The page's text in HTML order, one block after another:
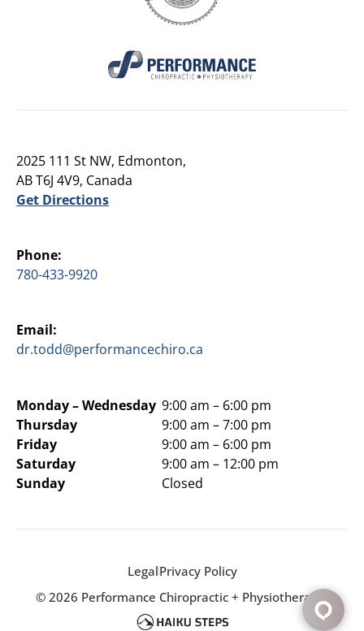
2025 111 St NW, Edmonton,
AB T6J 4V9, Canada
Get Directions
Phone:
780-433-9920
Email:
dr.todd@performancechiro.ca
Monday –Wednesday
Thursday
Friday
Saturday
Sunday
9:00 am – 6:00 pm
9:00 am – 7:00 pm
9:00 am – 6:00 pm
9:00 am – 12:00 pm
Closed
LegalPrivacy Policy
© 2026 Performance Chiropractic + Physiotherapy.